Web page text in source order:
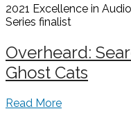
2021 Excellence in
Series finalist
Overheard:
Ghost Cats
Read More